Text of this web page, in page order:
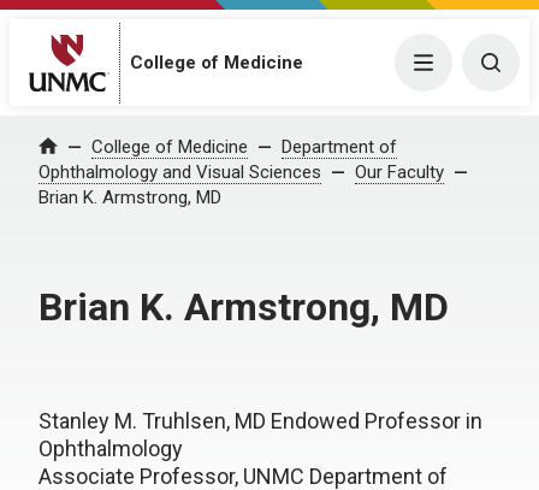
College of Medicine Menu
Home College of Medicine
Department of
Ophthalmology and Visual Sciences
Our Faculty
Brian K. Armstrong, MD
Brian K. Armstrong, MD
Stanley M. Truhlsen, MD Endowed Professor in
Ophthalmology
Associate Professor, UNMC Department of